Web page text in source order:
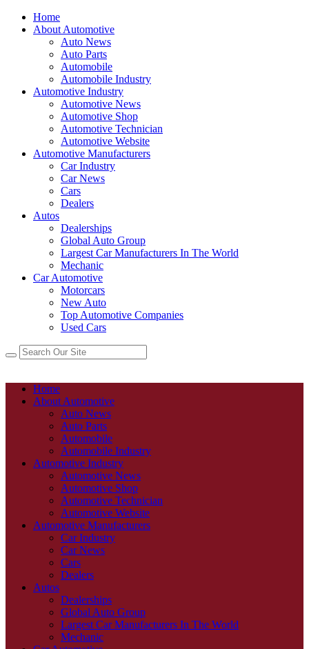
Home
About Automotive
Auto News
Auto Parts
Automobile
Automobile Industry
Automotive Industry
Automotive News
Automotive Shop
Automotive Technician
Automotive Website
Automotive Manufacturers
Car Industry
Car News
Cars
Dealers
Autos
Dealerships
Global Auto Group
Largest Car Manufacturers In The World
Mechanic
Car Automotive
Motorcars
New Auto
Top Automotive Companies
Used Cars
Home
About Automotive
Auto News
Auto Parts
Automobile
Automobile Industry
Automotive Industry
Automotive News
Automotive Shop
Automotive Technician
Automotive Website
Automotive Manufacturers
Car Industry
Car News
Cars
Dealers
Autos
Dealerships
Global Auto Group
Largest Car Manufacturers In The World
Mechanic